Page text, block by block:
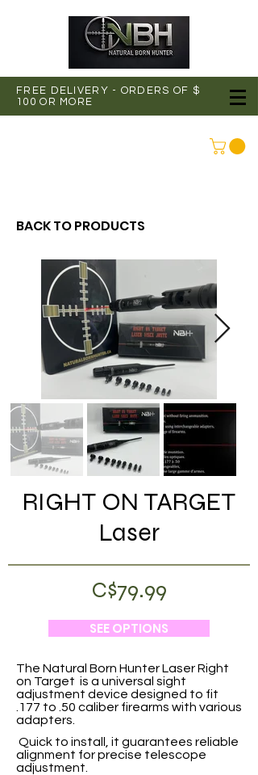
FREE DELIVERY - ORDERS OF $
100 OR MORE
BACK TO PRODUCTS
RIGHT ON TARGET
Laser
C$79.99
SEE OPTIONS
The Natural Born Hunter Laser Right
on Target is a universal sight
adjustment device designed to fit
.177 to .50 caliber firearms with various
adapters.
Quick to install, it guarantees reliable
alignment for precise telescope
adjustment.